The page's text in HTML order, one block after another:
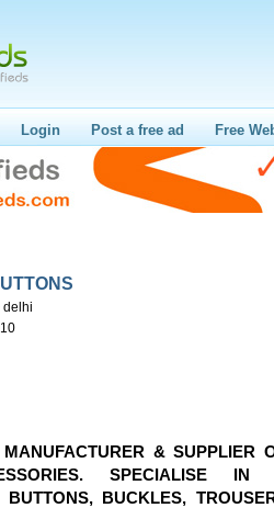
Login Post a free ad Free
delhi
MANUFACTURER & SUPPLIER
SPECIALISE IN
BUTTONS, BUCKLES,